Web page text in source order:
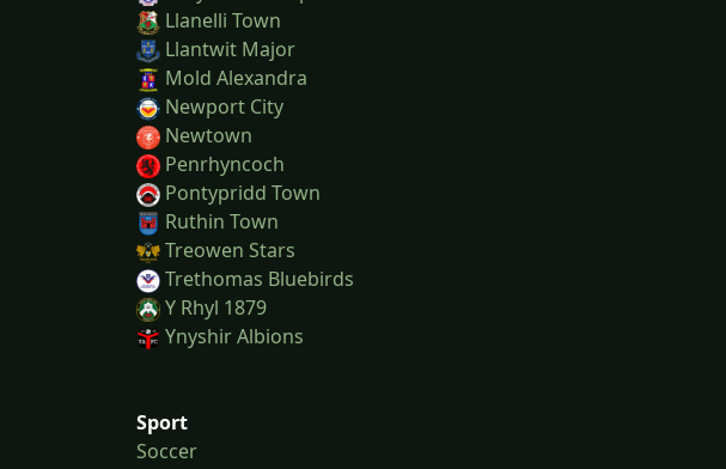
Llanelli Town
Llantwit Major
Mold Alexandra
Newport City
Newtown
Penrhyncoch
Pontypridd Town
Ruthin Town
Treowen Stars
Trethomas Bluebirds
Y Rhyl 1879
Ynyshir Albions
Sport
Soccer